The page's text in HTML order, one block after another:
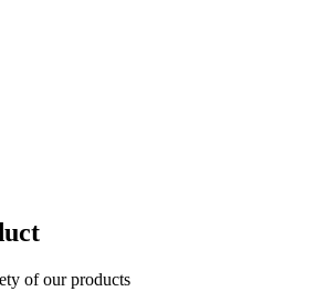
of our products